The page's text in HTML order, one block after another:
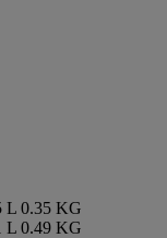
L 0.35 KG
L 0.49 KG